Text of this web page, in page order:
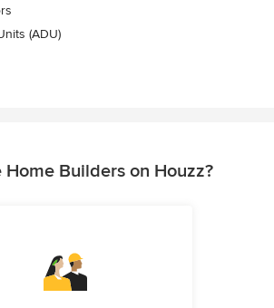
(ADU)
Home Builders on Houzz?